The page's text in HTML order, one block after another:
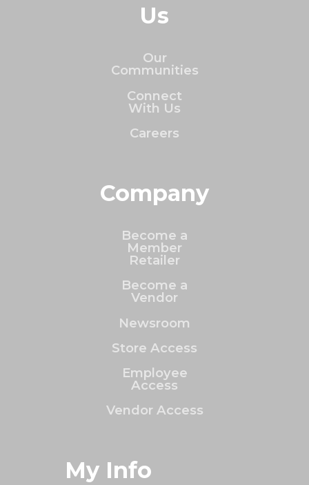
Us
Our
Communities
Connect
With Us
Careers
Company
Become a
Member
Retailer
Become a
Vendor
Newsroom
Store Access
Employee
Access
Vendor Access
My Info